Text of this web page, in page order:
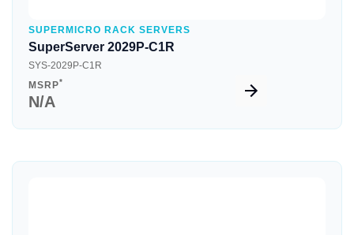
SUPERMICRO RACK SERVERS
SuperServer 2029P-C1R
SYS-2029P-C1R
MSRP*
N/A